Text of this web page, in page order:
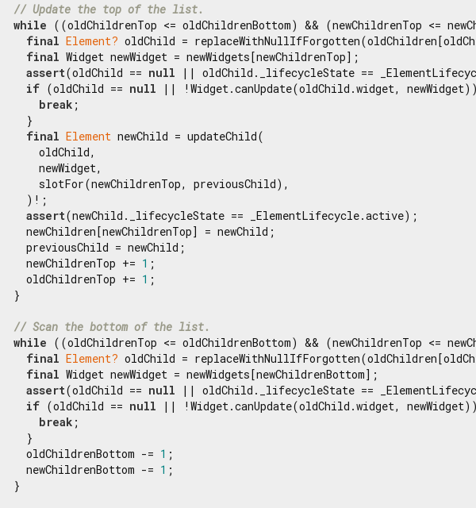
// Update the top of the list.
while ((oldChildrenTop <= oldChildrenBottom) && (newChildrenTop <=
final Element? oldChild =
final Widget newWidget = newWidgets[newChildrenTop];
assert(oldChild == null || oldChild._lifecycleState ==
if (oldChild == null || !Widget.canUpdate(oldChild.widget,
break ;
    }
final Element newChild = updateChild(
      oldChild,
      newWidget,
      slotFor(newChildrenTop, previousChild),
    )!;
assert(newChild._lifecycleState == _ElementLifecycle.active);
    newChildren[newChildrenTop] = newChild;
    previousChild = newChild;
    newChildrenTop +=
1 ;
    oldChildrenTop +=
1 ;
  }
// Scan the bottom of the list.
while ((oldChildrenTop <= oldChildrenBottom) && (newChildrenTop <=
final Element? oldChild =
final Widget newWidget = newWidgets[newChildrenBottom];
assert(oldChild == null || oldChild._lifecycleState ==
if (oldChild == null || !Widget.canUpdate(oldChild.widget,
break ;
    }
    oldChildrenBottom -=
1 ;
    newChildrenBottom -=
1 ;
  }